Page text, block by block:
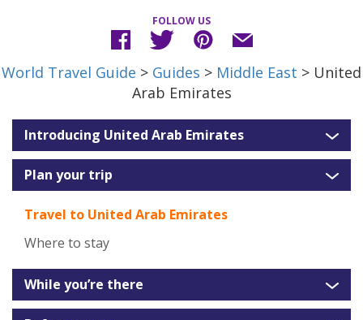
FOLLOW US
World Travel Guide > Guides > Middle East > United
Arab Emirates
Introducing United Arab Emirates
Plan your trip
Travel to United Arab Emirates
Where to stay
While you’re there